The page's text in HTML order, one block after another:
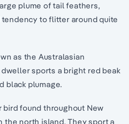
plume of tail feathers,
to flitter around quite
as the Australasian
sports a bright red beak
black plumage.
bird found throughout New
the north island. They sport a